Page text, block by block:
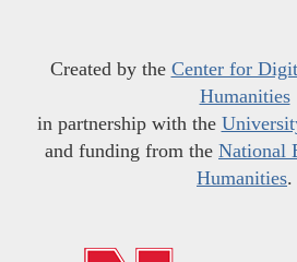
Created by the Center for
Humanities
in partnership with the
and funding from the National
Humanities.